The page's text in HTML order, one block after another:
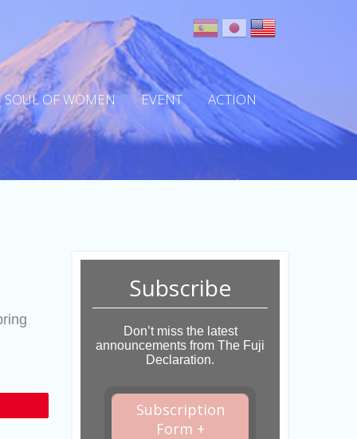
SOUL OF WOMEN EVENT ACTION
Subscribe
Don’t miss the latest
announcements from The Fuji
Declaration.
Subscription
Form +